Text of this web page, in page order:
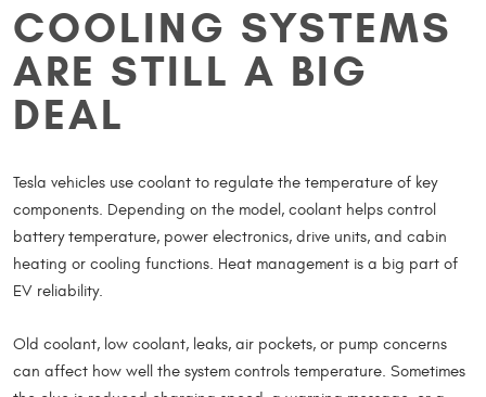
COOLING SYSTEMS
ARE STILL A BIG
DEAL
Tesla vehicles use coolant to regulate the temperature of key
components. Depending on the model, coolant helps control
battery temperature, power electronics, drive units, and cabin
heating or cooling functions. Heat management is a big part of
EV reliability.
Old coolant, low coolant, leaks, air pockets, or pump concerns
can affect how well the system controls temperature. Sometimes